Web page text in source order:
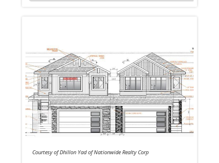
Courtesy of Dhillon Yad of Nationwide Realty Corp